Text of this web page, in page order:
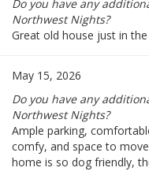
Do you have any
Northwest Nights?
Great old house just in
May 15, 2026
Do you have any
Northwest Nights?
Ample parking,
comfy, and space to
home is so dog friendly,